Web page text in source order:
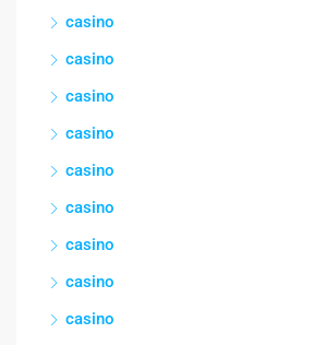
casino
casino
casino
casino
casino
casino
casino
casino
casino